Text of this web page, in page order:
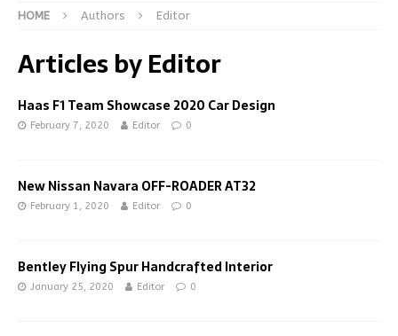
HOME Authors Editor
Articles byEditor
Haas F1 Team Showcase 2020 Car Design
February 7, 2020 Editor 0
New Nissan Navara OFF-ROADER AT32
February 1, 2020 Editor 0
Bentley Flying Spur Handcrafted Interior
January 25, 2020 Editor 0